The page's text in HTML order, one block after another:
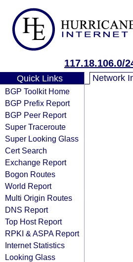
117.18.106.0/
Quick Links
BGP Toolkit Home
BGP Prefix Report
BGP Peer Report
Super Traceroute
Super Looking Glass
Cert Search
Exchange Report
Bogon Routes
World Report
Multi Origin Routes
DNS Report
Top Host Report
RPKI & ASPA Report
Internet Statistics
Looking Glass
Network